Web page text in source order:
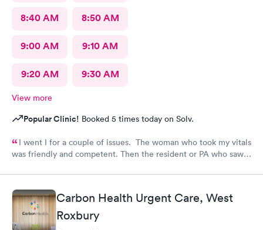
8:40 AM 8:50 AM
9:00 AM 9:10 AM
9:20 AM 9:30 AM
View more
Popular Clinic! Booked 5 times today on Solv.
I went I for a couple of issues. The woman who took my vitals
was friendly and competent. Then the resident or PA who saw
who seemed more knowledgable. They gave me one of the Rx
that I thought I needed.said they were going to give Me two
But Forgot The second.Carbon Health Urgent Care, West
Roxbury